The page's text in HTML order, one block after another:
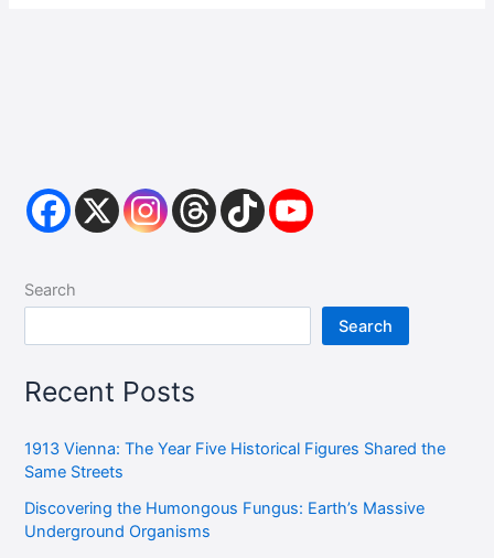
Search
Search
Recent Posts
1913 Vienna: The Year Five Historical Figures Shared the
Same Streets
Discovering the Humongous Fungus: Earth’s Massive
Underground Organisms